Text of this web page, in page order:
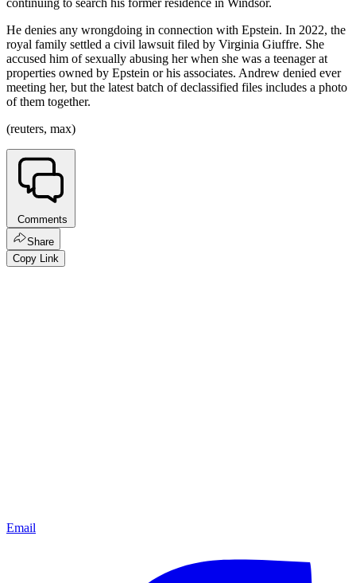
continuing to search his former residence in Windsor.
He denies any wrongdoing in connection with Epstein. In 2022, the
royal family settled a civil lawsuit filed by Virginia Giuffre. She
accused him of sexually abusing her when she was a teenager at
properties owned by Epstein or his associates. Andrew denied ever
meeting her, but the latest batch of declassified files includes a photo
of them together.
(reuters, max)
Comments
Share
Copy Link
Email